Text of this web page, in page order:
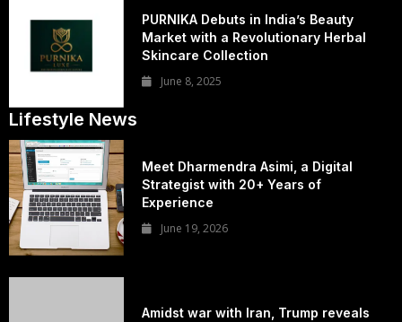
PURNIKA Debuts in India’s Beauty
Market with a Revolutionary Herbal
Skincare Collection
June 8, 2025
Lifestyle News
Meet Dharmendra Asimi, a Digital
Strategist with 20+ Years of
Experience
June 19, 2026
Amidst war with Iran, Trump reveals